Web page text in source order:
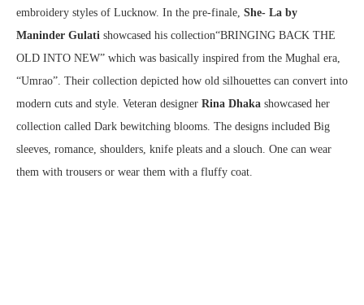
embroidery styles of Lucknow. In the pre-finale, She- La by
Maninder Gulati showcased his collection“BRINGING BACK THE
OLD INTO NEW” which was basically inspired from the Mughal era,
“Umrao”. Their collection depicted how old silhouettes can convert into
modern cuts and style. Veteran designer Rina Dhaka showcased her
collection called Dark bewitching blooms. The designs included Big
sleeves, romance, shoulders, knife pleats and a slouch. One can wear
them with trousers or wear them with a fluffy coat.